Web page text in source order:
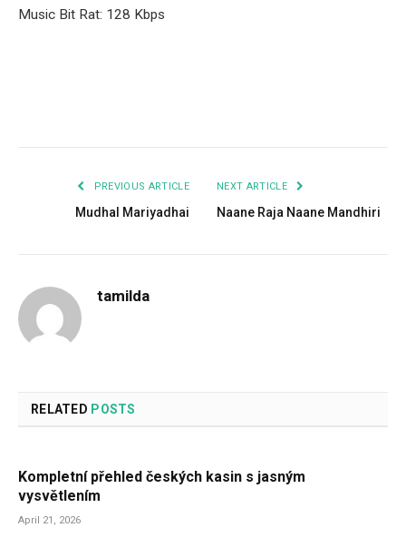
Music Bit Rat: 128 Kbps
PREVIOUS ARTICLE
Mudhal Mariyadhai
NEXT ARTICLE
Naane Raja Naane Mandhiri
tamilda
RELATED POSTS
Kompletní přehled českých kasin s jasným
vysvětlením
April 21, 2026